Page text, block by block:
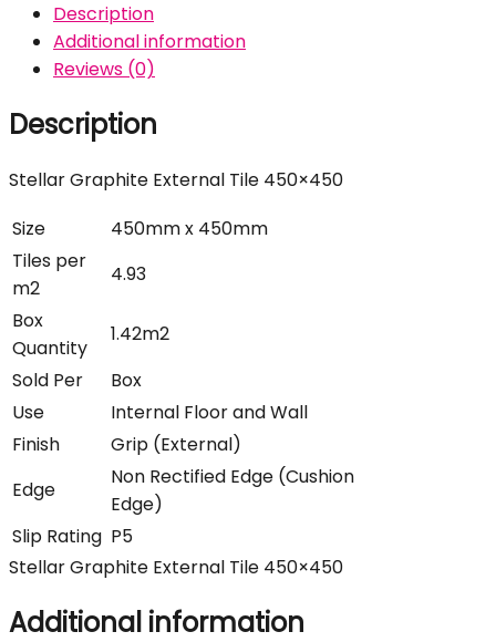
Description
Additional information
Reviews (0)
Description
Stellar Graphite External Tile 450×450
Size
450mm x 450mm
Tiles per
m2
4.93
Box
Quantity
1.42m2
Sold Per
Box
Use
Internal Floor and Wall
Finish
Grip (External)
Edge
Non Rectified Edge (Cushion
Edge)
Slip Rating P5
Stellar Graphite External Tile 450×450
Additional information